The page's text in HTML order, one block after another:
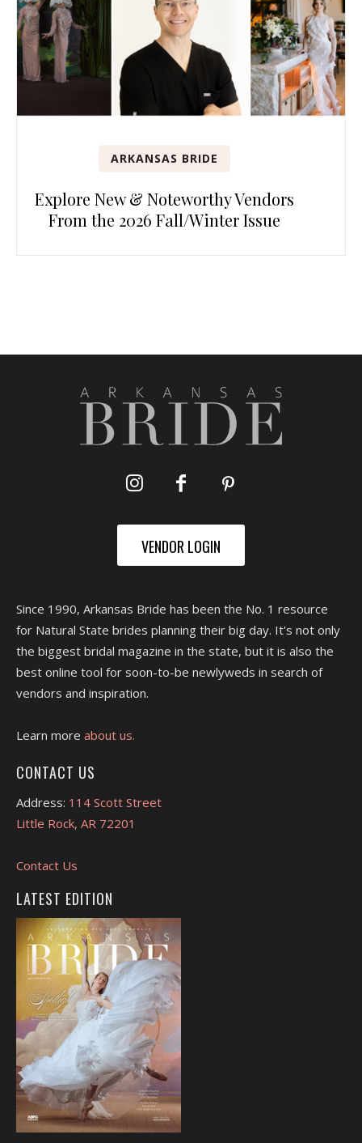
ARKANSAS BRIDE
Explore New & Noteworthy Vendors
From the 2026 Fall/Winter Issue
VENDOR LOGIN
Since 1990, Arkansas Bride has been the No. 1 resource
for Natural State brides planning their big day. It's not only
the biggest bridal magazine in the state, but it is also the
best online tool for soon-to-be newlyweds in search of
vendors and inspiration.
Learn more about us.
CONTACT US
Address: 114 Scott Street
Little Rock, AR 72201
Contact Us
LATEST EDITION